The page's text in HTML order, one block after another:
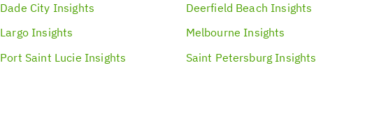
Dade City Insights Deerfield Beach Insights
Largo Insights Melbourne Insights
Port Saint Lucie Insights Saint Petersburg Insights